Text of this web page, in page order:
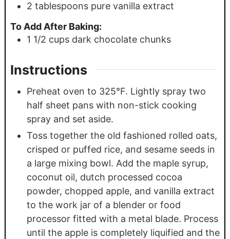
2 tablespoons pure vanilla extract
To Add After Baking:
1 1/2 cups dark chocolate chunks
Instructions
Preheat oven to 325°F. Lightly spray two
half sheet pans with non-stick cooking
spray and set aside.
Toss together the old fashioned rolled oats,
crisped or puffed rice, and sesame seeds in
a large mixing bowl. Add the maple syrup,
coconut oil, dutch processed cocoa
powder, chopped apple, and vanilla extract
to the work jar of a blender or food
processor fitted with a metal blade. Process
until the apple is completely liquified and the